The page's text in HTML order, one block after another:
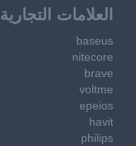
العلامات التجارية
baseus
nitecore
brave
voltme
epeios
havit
philips